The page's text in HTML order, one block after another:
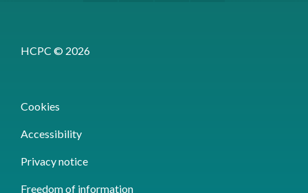
HCPC © 2026
Cookies
Accessibility
Privacy notice
Freedom of information